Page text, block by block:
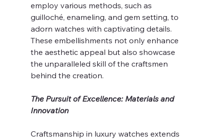
employ various methods, such as
guilloché, enameling, and gem setting, to
adorn watches with captivating details.
These embellishments not only enhance
the aesthetic appeal but also showcase
the unparalleled skill of the craftsmen
behind the creation.
The Pursuit of Excellence: Materials and
Innovation
Craftsmanship in luxury watches extends